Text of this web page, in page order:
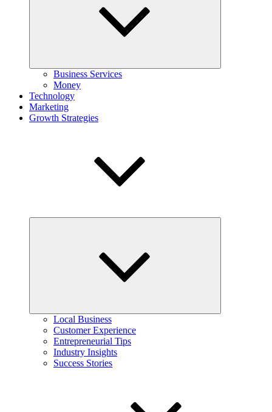
Business Services
Money
Technology
Marketing
Growth Strategies
Local Business
Customer Experience
Entrepreneurial Tips
Industry Insights
Success Stories